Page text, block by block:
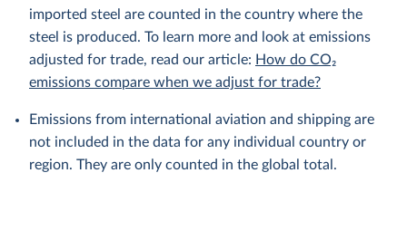
imported steel are counted in the country where the
steel is produced. To learn more and look at emissions
adjusted for trade, read our article: How do CO₂
emissions compare when we adjust for trade?
Emissions from international aviation and shipping are
not included in the data for any individual country or
region. They are only counted in the global total.